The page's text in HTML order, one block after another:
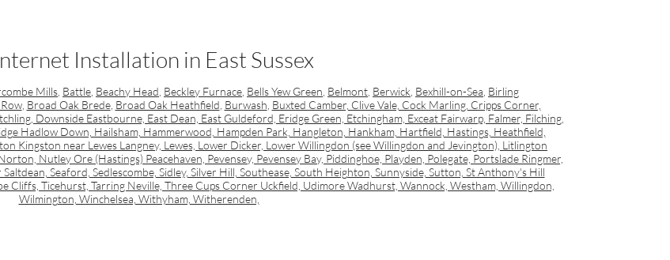
Installation in East Sussex
Mills Battle Beachy Head Beckley Furnace Bells Yew Green Belmont Berwick Bexhill-on-Sea Birling
, Broad Oak Brede, Broad Oak Heathfield Burwash Buxted Camber, Clive Vale, Cock Marling, Cripps Corner,
Downside Eastbourne, East Dean, East Guldeford, Eridge Green, Etchingham, Exceat Fairwarp, Falmer, Filching,
Hadlow Down, Hailsham, Hammerwood, Hampden Park, Hangleton, Hankham, Hartfield, Hastings, Heathfield,
Kingston near Lewes Langney, Lewes, Lower Dicker, Lower Willingdon (see Willingdon and Jevington), Litlington
Nutley Ore (Hastings) Peacehaven, Pevensey, Pevensey Bay, Piddinghoe, Playden, Polegate, Portslade Ringmer,
Seaford, Sedlescombe, Sidley, Silver Hill, Southease, South Heighton, Sunnyside, Sutton, St Anthony's Hill
Cliffs, Ticehurst, Tarring Neville, Three Cups Corner Uckfield, Udimore Wadhurst, Wannock, Westham, Willingdon,
Wilmington, Winchelsea, Withyham, Witherenden,